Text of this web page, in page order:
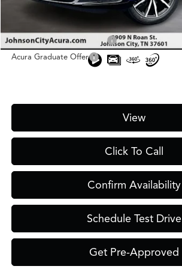
Add. Conditional Acura Offers:
Military Appreciation Offer
Acura Graduate Offer
View
Click To Call
Confirm Availability
Schedule Test Drive
Get Pre-Approved